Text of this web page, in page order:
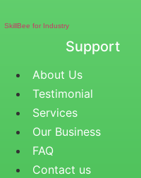
SkillBee for Industry
Support
About Us
Testimonial
Services
Our Business
FAQ
Contact us